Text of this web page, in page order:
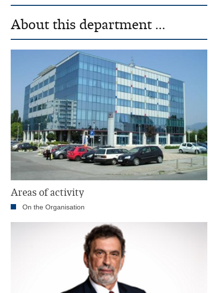
About this department ...
Areas of activity
On the Organisation